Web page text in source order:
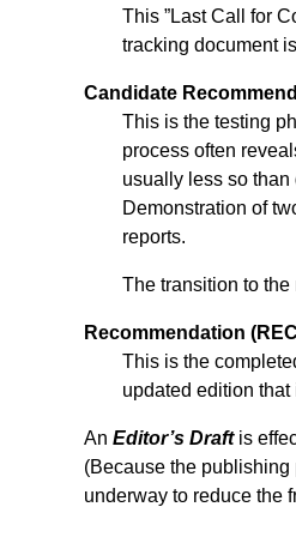
This ”Last Call for
tracking document
Candidate
This is the testing
process often
usually less so
Demonstration of
reports.
The transition to
Recommendation
This is the
updated edition
An Editor’s Draftis
(Because the
underway to reduce the